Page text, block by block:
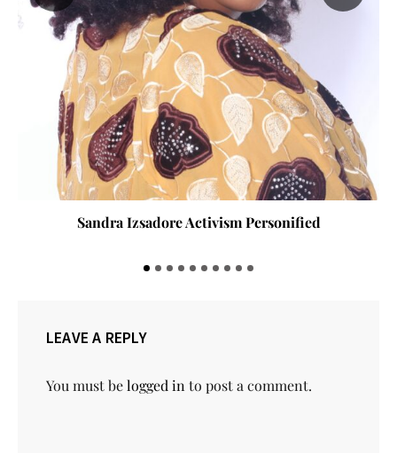
Sandra Izsadore Activism Personified
LEAVE A REPLY
You must belogged in to post a comment.